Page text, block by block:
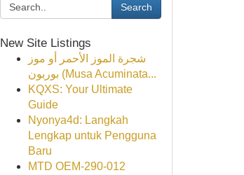
Search
New Site Listings
شجرة الموز الأحمر أو موز
بوربون (Musa Acuminata...
KQXS: Your Ultimate
Guide
Nyonya4d: Langkah
Lengkap untuk Pengguna
Baru
MTD OEM-290-012